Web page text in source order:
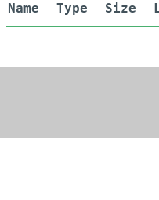
Name Type Size